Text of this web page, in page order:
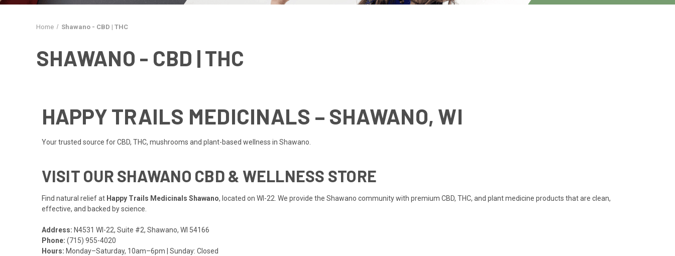
Home Shawano - CBD | THC
SHAWANO - CBD | THC
HAPPY TRAILS MEDICINALS – SHAWANO, WI
Your trusted source for CBD, THC, mushrooms and plant-based wellness in Shawano.
VISIT OUR SHAWANO CBD & WELLNESS STORE
Find natural relief at Happy Trails Medicinals Shawano, located on WI-22. We provide the Shawano community with premium CBD, THC, and plant medicine products that are clean,
effective, and backed by science.
Address: N4531 WI-22, Suite #2, Shawano, WI 54166
Phone: (715) 955-4020
Hours: Monday–Saturday, 10am–6pm | Sunday: Closed